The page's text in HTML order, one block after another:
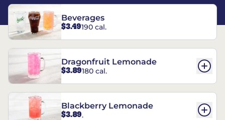
Beverages
$3.49190 cal.
Dragonfruit Lemonade
$3.89180 cal.
Blackberry Lemonade
$3.89.